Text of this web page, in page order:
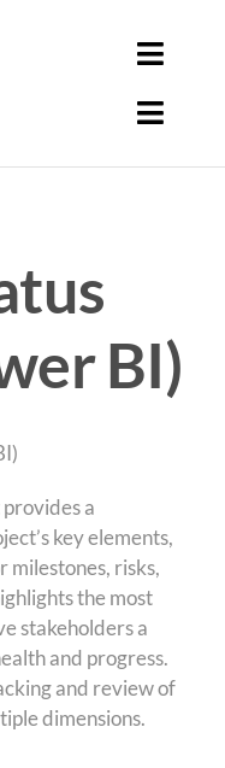
BI)
a
key elements,
milestones, risks,
the most
stakeholders a
and progress.
and review of
dimensions.